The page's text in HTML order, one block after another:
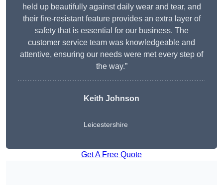
held up beautifully against daily wear and tear, and
their fire-resistant feature provides an extra layer of
safety that is essential for our business. The
customer service team was knowledgeable and
attentive, ensuring our needs were met every step of
the way.”
Keith Johnson
Leicestershire
Get A Free Quote